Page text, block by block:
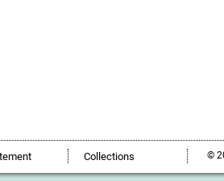
Collections ©